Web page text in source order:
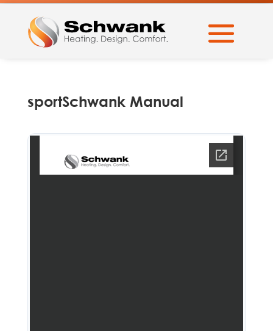
sportSchwank Manual